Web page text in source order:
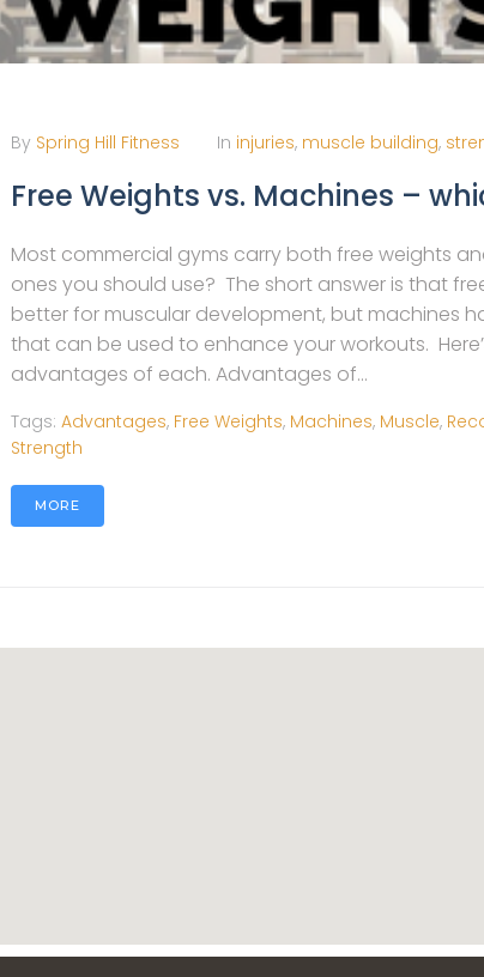
By Spring Hill Fitness In injuries, muscle building,
Free Weights vs. Machines –
Most commercial gyms carry both free weights
ones you should use? The short answer is that
better for muscular development, but machines
that can be used to enhance your workouts.
advantages of each. Advantages of...
Tags: Advantages, Free Weights, Machines, Muscle,
Strength
MORE